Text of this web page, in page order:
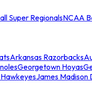
Super RegionalsNCAA
Arkansas Razorbacks
Georgetown Hoyas
James Madison